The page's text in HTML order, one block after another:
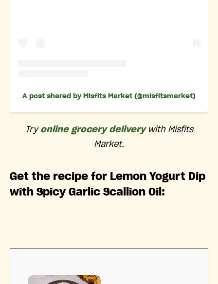
A post shared by Misfits Market (@misfitsmarket)
Try online grocery deliverywith Misfits
Market.
Get the recipe for Lemon Yogurt Dip
with Spicy Garlic Scallion Oil: